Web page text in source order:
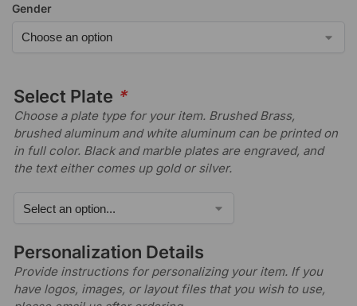
Gender
Select Plate *
Choose a plate type for your item. Brushed Brass,
brushed aluminum and white aluminum can be printed on
in full color. Black and marble plates are engraved, and
the text either comes up gold or silver.
Personalization Details
Provide instructions for personalizing your item. If you
have logos, images, or layout files that you wish to use,